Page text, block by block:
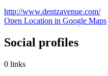
http://www.dentzavenue.com/
Open Location in Google Maps
Social profiles
0 links